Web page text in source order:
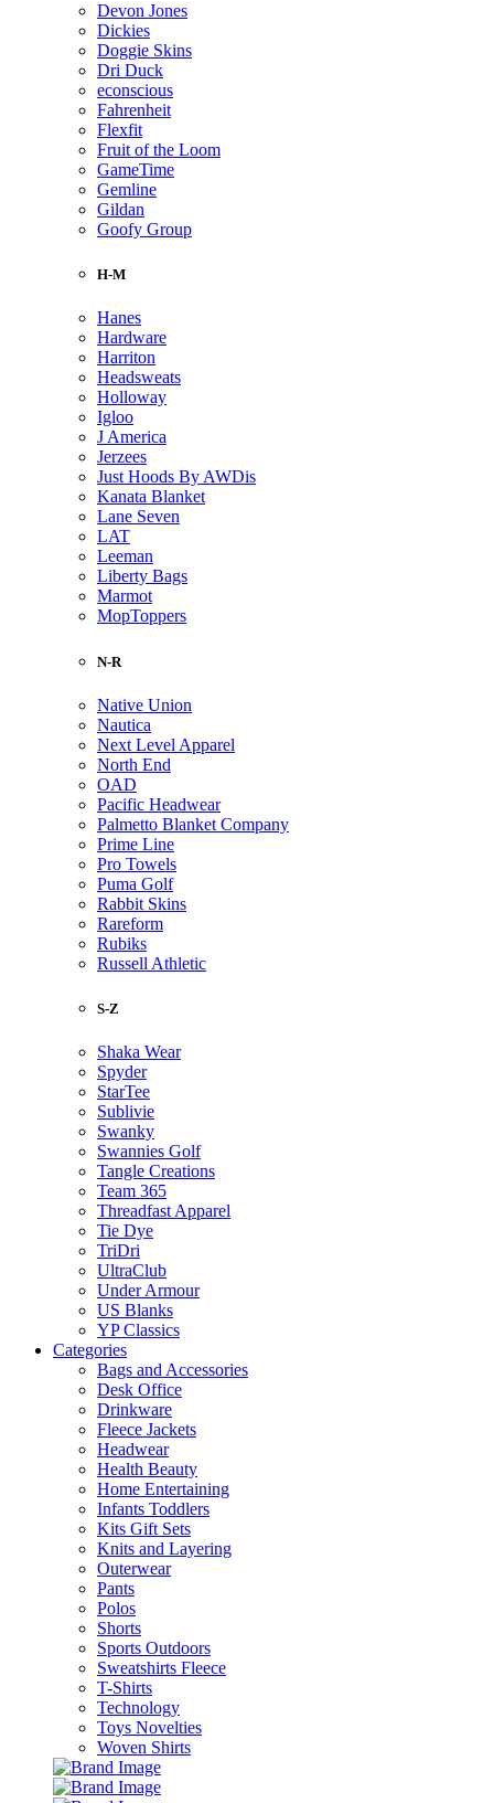
Devon Jones
Dickies
Doggie Skins
Dri Duck
econscious
Fahrenheit
Flexfit
Fruit of the Loom
GameTime
Gemline
Gildan
Goofy Group
H-M
Hanes
Hardware
Harriton
Headsweats
Holloway
Igloo
J America
Jerzees
Just Hoods By AWDis
Kanata Blanket
Lane Seven
LAT
Leeman
Liberty Bags
Marmot
MopToppers
N-R
Native Union
Nautica
Next Level Apparel
North End
OAD
Pacific Headwear
Palmetto Blanket Company
Prime Line
Pro Towels
Puma Golf
Rabbit Skins
Rareform
Rubiks
Russell Athletic
S-Z
Shaka Wear
Spyder
StarTee
Sublivie
Swanky
Swannies Golf
Tangle Creations
Team 365
Threadfast Apparel
Tie Dye
TriDri
UltraClub
Under Armour
US Blanks
YP Classics
Categories
Bags and Accessories
Desk Office
Drinkware
Fleece Jackets
Headwear
Health Beauty
Home Entertaining
Infants Toddlers
Kits Gift Sets
Knits and Layering
Outerwear
Pants
Polos
Shorts
Sports Outdoors
Sweatshirts Fleece
T-Shirts
Technology
Toys Novelties
Woven Shirts